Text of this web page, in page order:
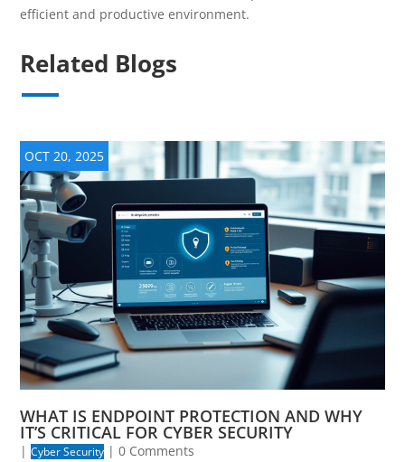
efficient and productive environment.
Related Blogs
WHAT IS ENDPOINT PROTECTION AND WHY
IT’S CRITICAL FOR CYBER SECURITY
OCT 20, 2025
|Cyber Security | 0 Comments